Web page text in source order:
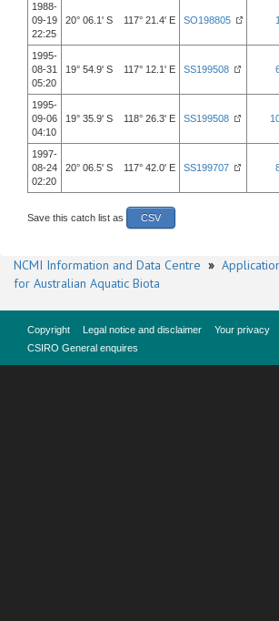
1988-
09-19
22:25
20° 06.1' S 117° 21.4' E SO198805
1995-
08-31
05:20
19° 54.9' S 117° 12.1' E SS199508
1995-
09-06
04:10
19° 35.9' S 118° 26.3' E SS199508
1997-
08-24
02:20
20° 06.5' S 117° 42.0' E SS199707
Save this catch list as CSV
NCMI Information and Data Centre »
for Australian Aquatic Biota
Copyright Legal notice and disclaimer Your privacy
CSIRO General enquires